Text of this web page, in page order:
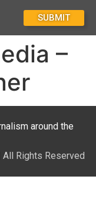
SUBMIT
–
around the
Rights Reserved